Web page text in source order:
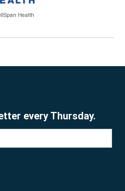
Health
every Thursday.